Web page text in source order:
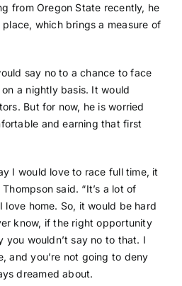
from Oregon State recently, he
which brings a measure of
say no to a chance to face
a nightly basis. It would
But for now, he is worried
and earning that first
I would love to race full time, it
said. “It’s a lot of
love home. So, it would be hard
know, if the right opportunity
you wouldn’t say no to that. I
and you’re not going to deny
dreamed about.